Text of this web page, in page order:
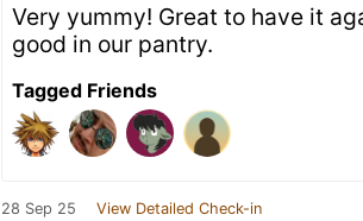
Very yummy! Great to have it
good in our pantry.
Tagged Friends
28 Sep 25 View Detailed Check-in